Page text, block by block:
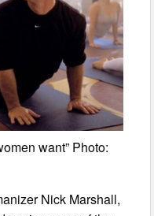
want” Photo:
Nick Marshall,